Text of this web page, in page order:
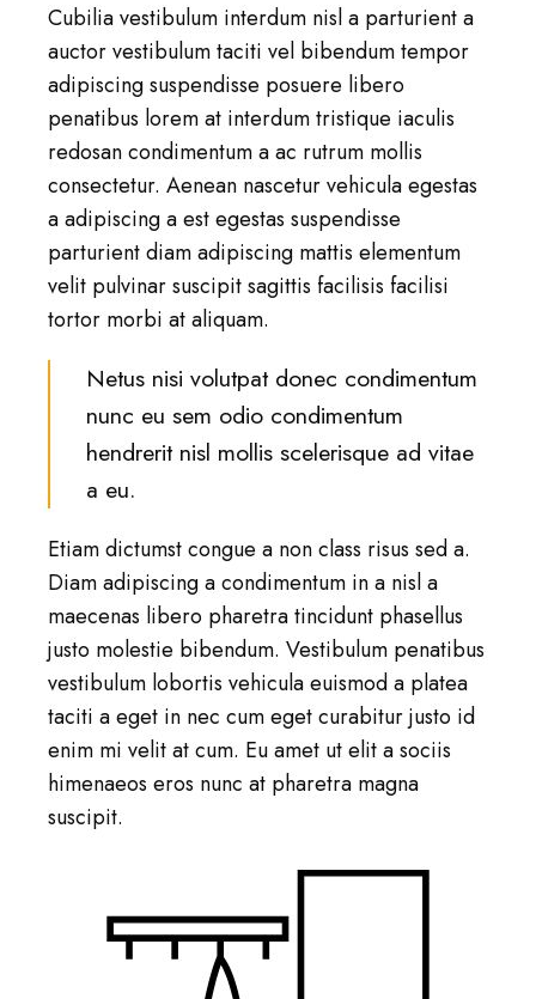
Cubilia vestibulum interdum nisl a parturient a
auctor vestibulum taciti vel bibendum tempor
adipiscing suspendisse posuere libero
penatibus lorem at interdum tristique iaculis
redosan condimentum a ac rutrum mollis
consectetur. Aenean nascetur vehicula egestas
a adipiscing a est egestas suspendisse
parturient diam adipiscing mattis elementum
velit pulvinar suscipit sagittis facilisis facilisi
tortor morbi at aliquam.
Netus nisi volutpat donec condimentum
nunc eu sem odio condimentum
hendrerit nisl mollis scelerisque ad vitae
a eu.
Etiam dictumst congue a non class risus sed a.
Diam adipiscing a condimentum in a nisl a
maecenas libero pharetra tincidunt phasellus
justo molestie bibendum. Vestibulum penatibus
vestibulum lobortis vehicula euismod a platea
taciti a eget in nec cum eget curabitur justo id
enim mi velit at cum. Eu amet ut elit a sociis
himenaeos eros nunc at pharetra magna
suscipit.